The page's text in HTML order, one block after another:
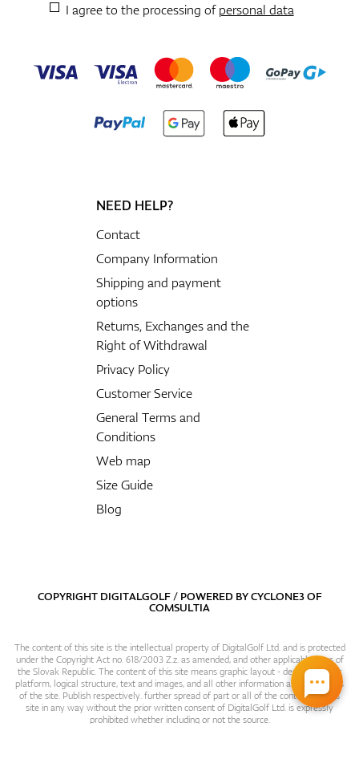
I agree to the processing ofpersonal data
NEED HELP?
Contact
Company Information
Shipping and payment
options
Returns, Exchanges and the
Right of Withdrawal
Privacy Policy
Customer Service
General Terms and
Conditions
Web map
Size Guide
Blog
COPYRIGHT DIGITALGOLF / POWERED BYCYCLONE3OF
COMSULTIA
The content of this site is the intellectual property of DigitalGolf Ltd. and is protected
under the Copyright Act no. 618/2003 Z.z. as amended, and other applicable laws of
the Slovak Republic. The content of this site means graphic layout - design, content
platform, logical structure, text and images, and all other information and particulars
of the site. Publish respectively. further spread of part or all of the contents of this
site in any way without the prior written consent of DigitalGolf Ltd. is expressly
prohibited whether including or not the source.